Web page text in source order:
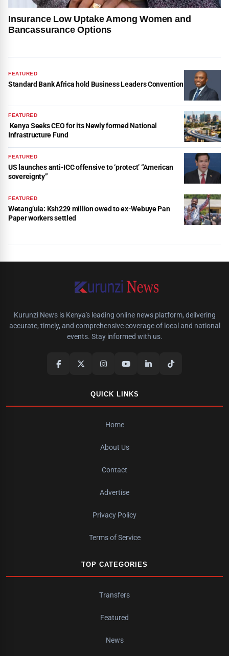
Insurance Low Uptake Among Women and
Bancassurance Options
FEATURED
Standard Bank Africa hold Business Leaders Convention
FEATURED
Kenya Seeks CEO for its Newly formed National
Infrastructure Fund
FEATURED
US launches anti-ICC offensive to ‘protect’ “American
sovereignty”
FEATURED
Wetang’ula: Ksh229 million owed to ex-Webuye Pan
Paper workers settled
Kurunzi News is Kenya's leading online news platform, delivering
accurate, timely, and comprehensive coverage of local and national
events. Stay informed with us.
QUICK LINKS
Home
About Us
Contact
Advertise
Privacy Policy
Terms of Service
TOP CATEGORIES
Transfers
Featured
News